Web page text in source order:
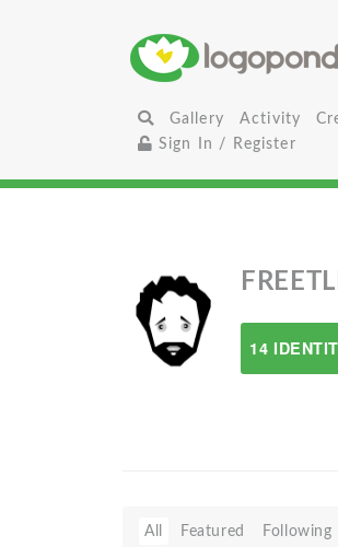
Gallery Activity
Sign In / Register
14
All Featured Following